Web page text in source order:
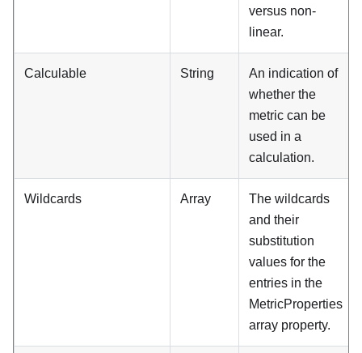
versus non-
linear.
Calculable String
An indication of
whether the
metric can be
used in a
calculation.
Wildcards Array
The wildcards
and their
substitution
values for the
entries in the
MetricProperties
array property.